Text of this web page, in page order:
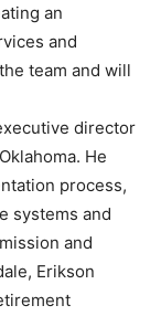
an
and
team and will
director
He
process,
systems and
and
Erikson